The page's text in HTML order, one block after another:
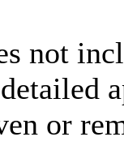
not
or